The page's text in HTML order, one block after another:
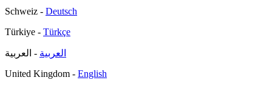
Schweiz - Deutsch
Türkiye - Türkçe
العربية - العربية
United Kingdom - English